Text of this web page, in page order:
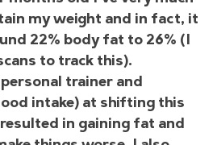
my weight and in fact, it
22% body fat to 26% (I
to track this).
trainer and
intake) at shifting this
in gaining fat and